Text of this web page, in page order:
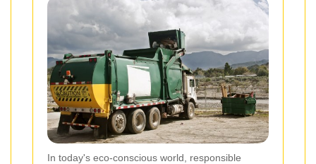
In today's eco-conscious world, responsible